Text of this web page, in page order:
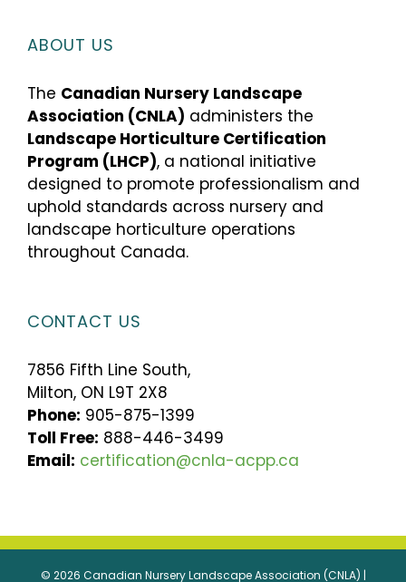
ABOUT US
The Canadian Nursery Landscape
Association (CNLA) administers the
Landscape Horticulture Certification
Program (LHCP), a national initiative
designed to promote professionalism and
uphold standards across nursery and
landscape horticulture operations
throughout Canada.
CONTACT US
7856 Fifth Line South,
Milton, ON L9T 2X8
Phone: 905-875-1399
Toll Free: 888-446-3499
Email: certification@cnla-acpp.ca
© 2026 Canadian Nursery Landscape Association (CNLA) |